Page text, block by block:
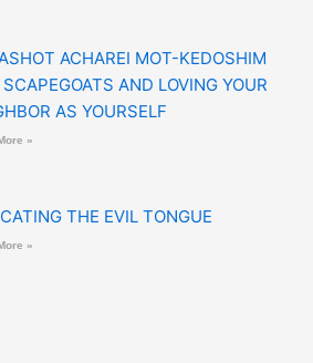
ACHAREI MOT-KEDOSHIM
AND LOVING YOUR
AS YOURSELF
»
THE EVIL TONGUE
»